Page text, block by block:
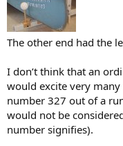
The other end had the
I don’t think that an
would excite very
number 327 out of a
would not be
number signifies).